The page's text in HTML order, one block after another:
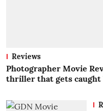
Reviews
Photographer Movie
thriller that gets caught